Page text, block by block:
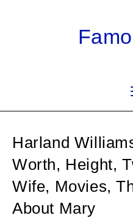
Harland
Worth, Height,
Wife, Movies,
About Mary